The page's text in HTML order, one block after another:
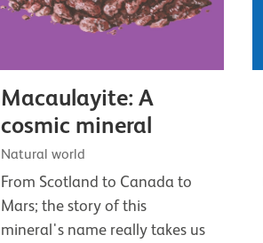
Macaulayite: A
cosmic mineral
Natural world
From Scotland to Canada to
Mars; the story of this
mineral's name really takes us